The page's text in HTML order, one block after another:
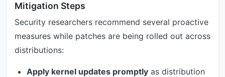
Mitigation Steps
Security researchers recommend several proactive
measures while patches are being rolled out across
distributions:
Apply kernel updates promptly as distribution